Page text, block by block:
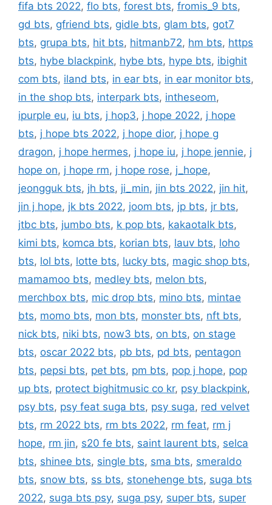
fifa bts 2022, flo bts, forest bts, fromis_9 bts,
gd bts, gfriend bts, gidle bts, glam bts, got7
bts, grupa bts, hit bts, hitmanb72, hm bts, https
bts, hybe blackpink, hybe bts, hype bts, ibighit
com bts, iland bts, in ear bts, in ear monitor bts,
in the shop bts, interpark bts, intheseom,
ipurple eu, iu bts, j hop3, j hope 2022, j hope
bts, j hope bts 2022, j hope dior, j hope g
dragon, j hope hermes, j hope iu, j hope jennie, j
hope on, j hope rm, j hope rose, j_hope,
jeongguk bts, jh bts, ji_min, jin bts 2022, jin hit,
jin j hope, jk bts 2022, joom bts, jp bts, jr bts,
jtbc bts, jumbo bts, k pop bts, kakaotalk bts,
kimi bts, komca bts, korian bts, lauv bts, loho
bts, lol bts, lotte bts, lucky bts, magic shop bts,
mamamoo bts, medley bts, melon bts,
merchbox bts, mic drop bts, mino bts, mintae
bts, momo bts, mon bts, monster bts, nft bts,
nick bts, niki bts, now3 bts, on bts, on stage
bts, oscar 2022 bts, pb bts, pd bts, pentagon
bts, pepsi bts, pet bts, pm bts, pop j hope, pop
up bts, protect bighitmusic co kr, psy blackpink,
psy bts, psy feat suga bts, psy suga, red velvet
bts, rm 2022 bts, rm bts 2022, rm feat, rm j
hope, rm jin, s20 fe bts, saint laurent bts, selca
bts, shinee bts, single bts, sma bts, smeraldo
bts, snow bts, ss bts, stonehenge bts, suga bts
2022, suga bts psy, suga psy, super bts, super